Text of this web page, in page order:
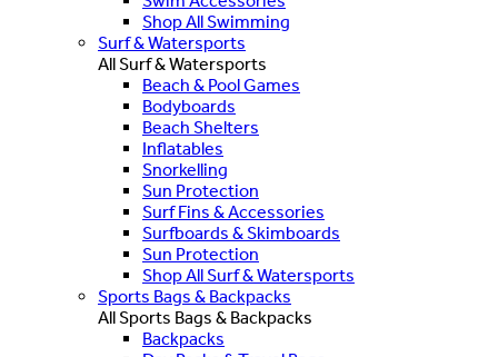
Shop All Swimming
Surf & Watersports
All Surf & Watersports
Beach & Pool Games
Bodyboards
Beach Shelters
Inflatables
Snorkelling
Sun Protection
Surf Fins & Accessories
Surfboards & Skimboards
Sun Protection
Shop All Surf & Watersports
Sports Bags & Backpacks
All Sports Bags & Backpacks
Backpacks